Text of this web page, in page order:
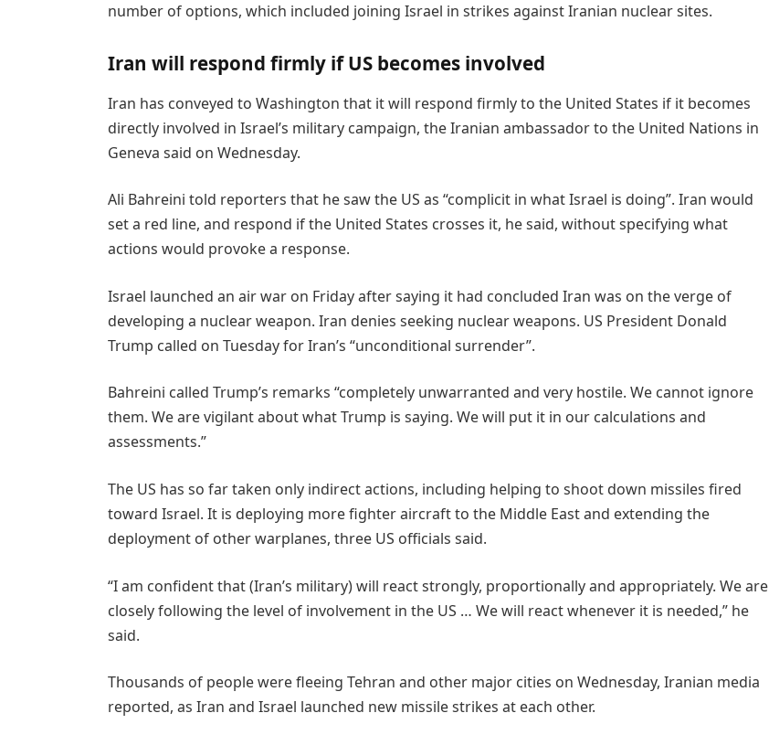
number of options, which included joining Israel in strikes against Iranian nuclear sites.
Iran will respond firmly if US becomes involved
Iran has conveyed to Washington that it will respond firmly to the United States if it becomes
directly involved in Israel’s military campaign, the Iranian ambassador to the United Nations in
Geneva said on Wednesday.
Ali Bahreini told reporters that he saw the US as “complicit in what Israel is doing”. Iran would
set a red line, and respond if the United States crosses it, he said, without specifying what
actions would provoke a response.
Israel launched an air war on Friday after saying it had concluded Iran was on the verge of
developing a nuclear weapon. Iran denies seeking nuclear weapons. US President Donald
Trump called on Tuesday for Iran’s “unconditional surrender”.
Bahreini called Trump’s remarks “completely unwarranted and very hostile. We cannot ignore
them. We are vigilant about what Trump is saying. We will put it in our calculations and
assessments.”
The US has so far taken only indirect actions, including helping to shoot down missiles fired
toward Israel. It is deploying more fighter aircraft to the Middle East and extending the
deployment of other warplanes, three US officials said.
“I am confident that (Iran’s military) will react strongly, proportionally and appropriately. We are
closely following the level of involvement in the US … We will react whenever it is needed,” he
said.
Thousands of people were fleeing Tehran and other major cities on Wednesday, Iranian media
reported, as Iran and Israel launched new missile strikes at each other.